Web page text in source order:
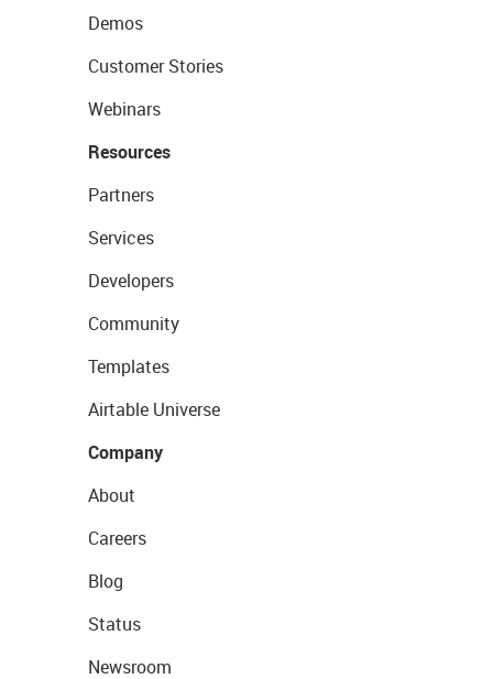
Demos
Customer Stories
Webinars
Resources
Partners
Services
Developers
Community
Templates
Airtable Universe
Company
About
Careers
Blog
Status
Newsroom